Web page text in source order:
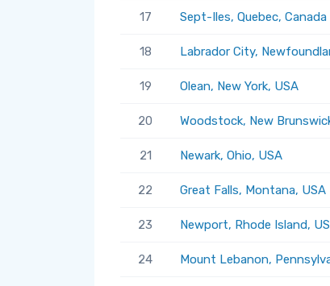
17 Sept-Iles, Quebec, Canada
18 Labrador City,
19 Olean, New York, USA
20 Woodstock, New
21 Newark, Ohio, USA
22 Great Falls, Montana, USA
23 Newport, Rhode Island,
24 Mount Lebanon,